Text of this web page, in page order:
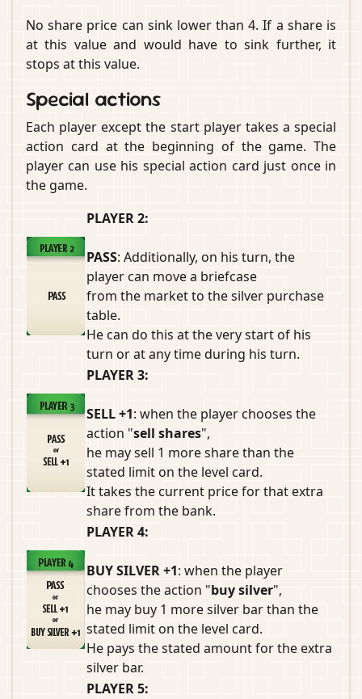
No share price can sink lower than 4. If a share is
at this value and would have to sink further, it
stops at this value.
Special actions
Each player except the start player takes a special
action card at the beginning of the game. The
player can use his special action card just once in
the game.
PLAYER 2:
PASS: Additionally, on his turn, the
player can move a briefcase
from the market to the silver purchase
table.
He can do this at the very start of his
turn or at any time during his turn.
PLAYER 3:
SELL +1: when the player chooses the
action "sell shares",
he may sell 1 more share than the
stated limit on the level card.
It takes the current price for that extra
share from the bank.
PLAYER 4:
BUY SILVER +1: when the player
chooses the action "buy silver",
he may buy 1 more silver bar than the
stated limit on the level card.
He pays the stated amount for the extra
silver bar.
PLAYER 5: